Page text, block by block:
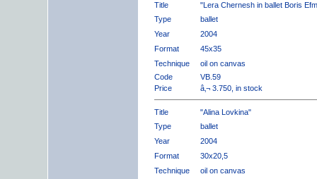
Title
"Lera Chernesh in ballet Boris
Type
ballet
Year
2004
Format
45x35
Technique
oil on canvas
Code
VB.59
Price
â‚¬ 3.750, in stock
Title
"Alina Lovkina"
Type
ballet
Year
2004
Format
30x20,5
Technique
oil on canvas